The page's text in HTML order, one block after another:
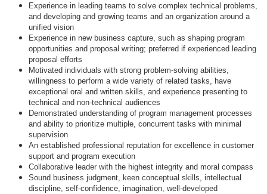
Experience in leading teams to solve complex technical problems,
and developing and growing teams and an organization around a
unified vision
Experience in new business capture, such as shaping program
opportunities and proposal writing; preferred if experienced leading
proposal efforts
Motivated individuals with strong problem-solving abilities,
willingness to perform a wide variety of related tasks, have
exceptional oral and written skills, and experience presenting to
technical and non-technical audiences
Demonstrated understanding of program management processes
and ability to prioritize multiple, concurrent tasks with minimal
supervision
An established professional reputation for excellence in customer
support and program execution
Collaborative leader with the highest integrity and moral compass
Sound business judgment, keen conceptual skills, intellectual
discipline, self-confidence, imagination, well-developed